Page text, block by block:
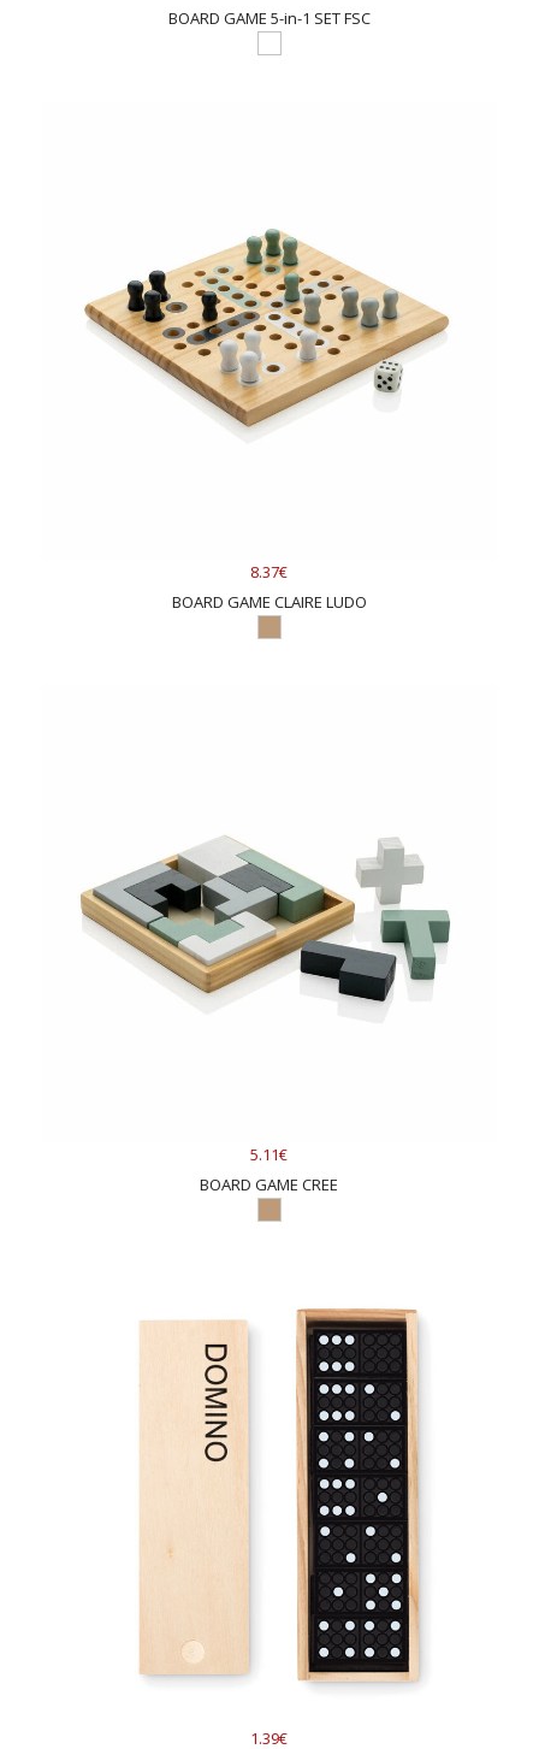
BOARD GAME 5-in-1 SET FSC
8.37€
BOARD GAME CLAIRE LUDO
5.11€
BOARD GAME CREE
1.39€